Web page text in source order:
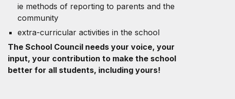
ie methods of reporting to parents and the
community
extra-curricular activities in the school
The School Council needs your voice, your
input, your contribution to make the school
better for all students, including yours!